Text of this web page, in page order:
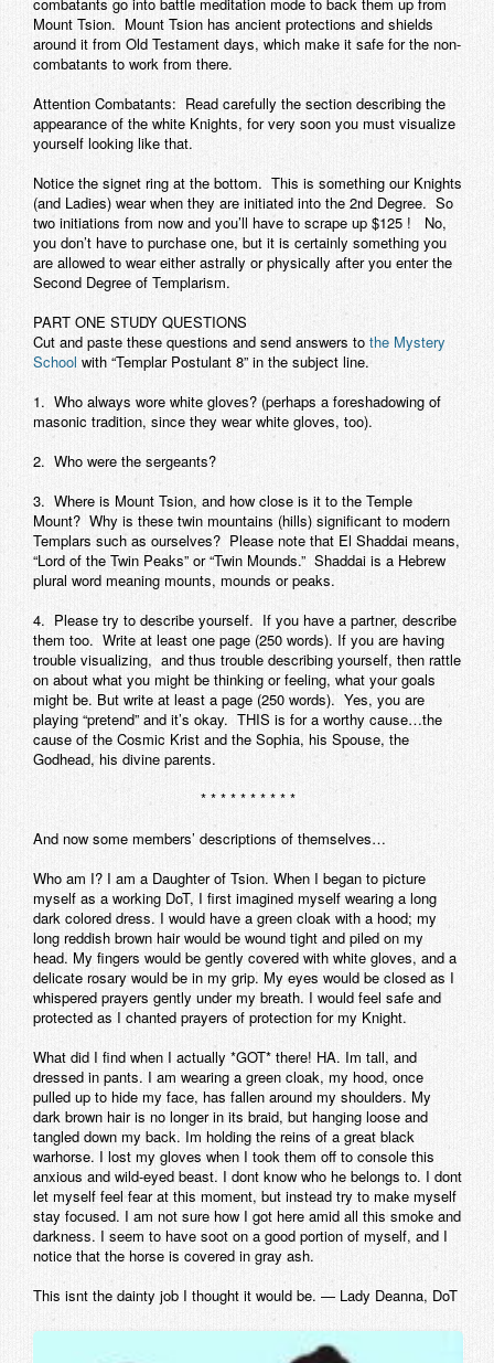
Mount Tsion. Mount Tsion has ancient protections and shields
around it from Old Testament days, which make it safe for the non-
combatants to work from there.
Attention Combatants: Read carefully the section describing the
appearance of the white Knights, for very soon you must visualize
yourself looking like that.
Notice the signet ring at the bottom. This is something our Knights
(and Ladies) wear when they are initiated into the 2nd Degree. So
two initiations from now and you’ll have to scrape up $125 ! No,
you don’t have to purchase one, but it is certainly something you
are allowed to wear either astrally or physically after you enter the
Second Degree of Templarism.
PART ONE STUDY QUESTIONS
Cut and paste these questions and send answers to the Mystery
School with “Templar Postulant 8” in the subject line.
1. Who always wore white gloves? (perhaps a foreshadowing of
masonic tradition, since they wear white gloves, too).
2. Who were the sergeants?
3. Where is Mount Tsion, and how close is it to the Temple
Mount? Why is these twin mountains (hills) significant to modern
Templars such as ourselves? Please note that El Shaddai means,
“Lord of the Twin Peaks” or “Twin Mounds.” Shaddai is a Hebrew
plural word meaning mounts, mounds or peaks.
4. Please try to describe yourself. If you have a partner, describe
them too. Write at least one page (250 words). If you are having
trouble visualizing, and thus trouble describing yourself, then rattle
on about what you might be thinking or feeling, what your goals
might be. But write at least a page (250 words). Yes, you are
playing “pretend” and it’s okay. THIS is for a worthy cause…the
cause of the Cosmic Krist and the Sophia, his Spouse, the
Godhead, his divine parents.
* * * * * * * * * *
And now some members’ descriptions of themselves…
Who am I? I am a Daughter of Tsion. When I began to picture
myself as a working DoT, I first imagined myself wearing a long
dark colored dress. I would have a green cloak with a hood; my
long reddish brown hair would be wound tight and piled on my
head. My fingers would be gently covered with white gloves, and a
delicate rosary would be in my grip. My eyes would be closed as I
whispered prayers gently under my breath. I would feel safe and
protected as I chanted prayers of protection for my Knight.
What did I find when I actually *GOT* there! HA. Im tall, and
dressed in pants. I am wearing a green cloak, my hood, once
pulled up to hide my face, has fallen around my shoulders. My
dark brown hair is no longer in its braid, but hanging loose and
tangled down my back. Im holding the reins of a great black
warhorse. I lost my gloves when I took them off to console this
anxious and wild-eyed beast. I dont know who he belongs to. I dont
let myself feel fear at this moment, but instead try to make myself
stay focused. I am not sure how I got here amid all this smoke and
darkness. I seem to have soot on a good portion of myself, and I
notice that the horse is covered in gray ash.
This isnt the dainty job I thought it would be. — Lady Deanna, DoT